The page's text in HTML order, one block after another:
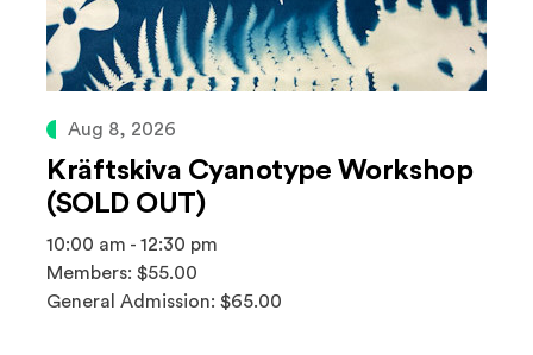
Aug 8, 2026
Kräftskiva Cyanotype Workshop
(SOLD OUT)
10:00 am - 12:30 pm
Members: $55.00
General Admission: $65.00